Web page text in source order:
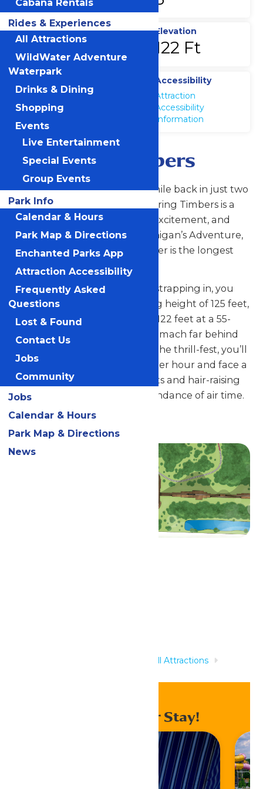
Top Speed
65 MPH
Elevation
122 Ft
Michigans
Adventure
Accessibility
Attraction
Accessibility
Information
Shivering Timbers
At a half-mile out and a half-mile back in just two
minutes and 30 seconds, Shivering Timbers is a
solid mile of pure adrenaline, excitement, and
fun! The signature ride at Michigan’s Adventure,
this classic wooden roller coaster is the longest
and fastest in the state.
After hopping into a seat and strapping in, you
climb, climb, climb to a dizzying height of 125 feet,
and then plunge a whopping 122 feet at a 55-
degree angle, leaving your stomach far behind
you. During the remainder of the thrill-fest, you’ll
reach a top speed of 65 miles per hour and face a
wild array of gravity-defying lifts and hair-raising
turns – not to mention an abundance of air time.
Guests must be 48" tall to ride.
All Attractions
Enhance Your Stay!
Cabana Rentals
Rides & Experiences
All Attractions
WildWater Adventure
Waterpark
Drinks & Dining
Shopping
Events
Live Entertainment
Special Events
Group Events
Park Info
Calendar & Hours
Park Map & Directions
Enchanted Parks App
Attraction Accessibility
Frequently Asked
Questions
Lost & Found
Contact Us
Jobs
Community
Jobs
Calendar & Hours
Park Map & Directions
News